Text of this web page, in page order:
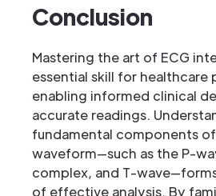
Conclusion
Mastering the art of ECG
essential skill for healthcare
enabling informed clinical
accurate readings.
fundamental components of
waveform—such as the P-
complex, and T-
of effective analysis. By